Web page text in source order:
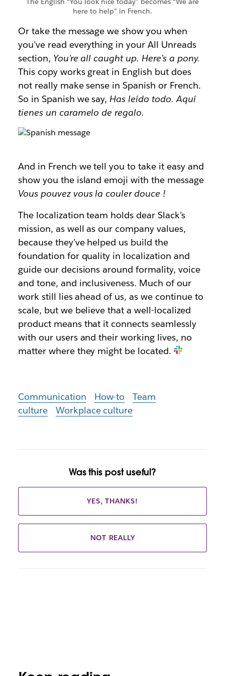
here to help” in French.
Or take the message we show you when
you’ve read everything in your All Unreads
section, You’re all caught up. Here’s a pony.
This copy works great in English but does
not really make sense in Spanish or French.
So in Spanish we say, Has leído todo. Aquí
tienes un caramelo de regalo.
And in French we tell you to take it easy and
show you the island emoji with the message
Vous pouvez vous la couler douce !
The localization team holds dear Slack’s
mission, as well as our company values,
because they’ve helped us build the
foundation for quality in localization and
guide our decisions around formality, voice
and tone, and inclusiveness. Much of our
work still lies ahead of us, as we continue to
scale, but we believe that a well-localized
product means that it connects seamlessly
with our users and their working lives, no
matter where they might be located.
Communication How-to
Team
culture
Workplace culture
Was this post useful?
YES, THANKS!
NOT REALLY